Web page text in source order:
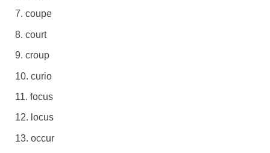
coupe
court
croup
curio
focus
locus
occur